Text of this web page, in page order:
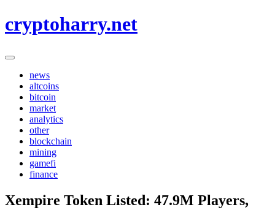
to
cryptoharry.net
news
altcoins
bitcoin
market
analytics
other
blockchain
mining
gamefi
finance
Xempire Token Listed: 47.9M Players,